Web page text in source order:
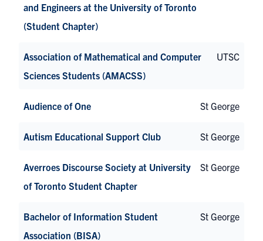
and Engineers at the University of Toronto
(Student Chapter)
Association of Mathematical and Computer
Sciences Students (AMACSS)
UTSC
Audience of One St George
Autism Educational Support Club St George
Averroes Discourse Society at University
of Toronto Student Chapter
St George
Bachelor of Information Student
Association (BISA)
St George